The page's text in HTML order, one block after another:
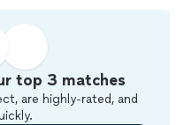
top 3 matches
are highly-rated, and